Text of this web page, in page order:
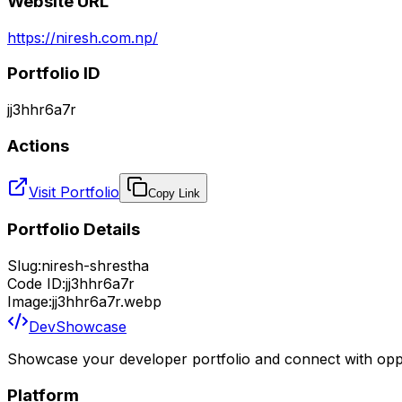
https://niresh.com.np/
Portfolio ID
jj3hhr6a7r
Actions
Visit Portfolio Copy Link
Portfolio Details
Slug:niresh-shrestha
Code ID:jj3hhr6a7r
Image:jj3hhr6a7r.webp
DevShowcase
Showcase your developer portfolio and connect with
Platform